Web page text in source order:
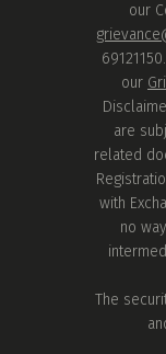
our
our
are
related
with
no
The